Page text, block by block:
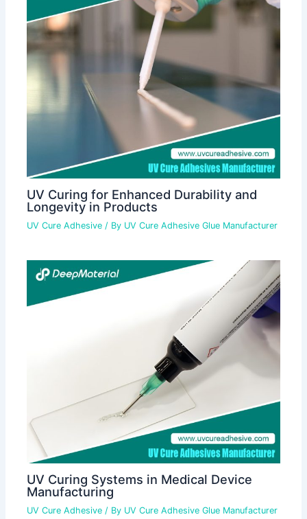
UV Curing for Enhanced Durability and
Longevity in Products
UV Cure Adhesive / By UV Cure Adhesive Glue Manufacturer
UV Curing Systems in Medical Device
Manufacturing
UV Cure Adhesive / By UV Cure Adhesive Glue Manufacturer